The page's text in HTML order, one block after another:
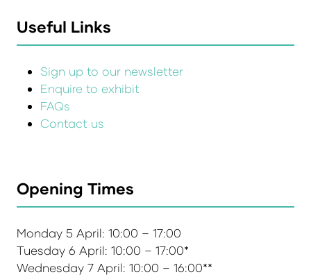
Useful Links
Sign up to our newsletter
Enquire to exhibit
FAQs
Contact us
Opening Times
Monday 5 April: 10:00 – 17:00
Tuesday 6 April: 10:00 – 17:00*
Wednesday 7 April: 10:00 – 16:00**